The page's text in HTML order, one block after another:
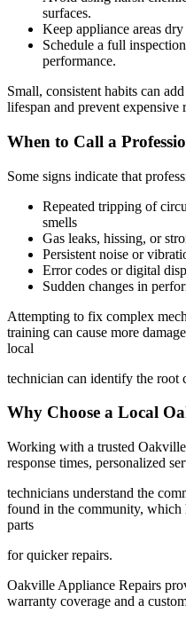
surfaces.
Keep appliance areas
Schedule a full
performance.
Small, consistent habits can
lifespan and prevent expensive
When to Call a
Some signs indicate that
Repeated tripping of
smells
Gas leaks, hissing, or
Persistent noise or
Error codes or digital
Sudden changes in
Attempting to fix complex
training can cause more
local
technician can identify the root
Why Choose a Local
Working with a trusted
response times, personalized
technicians understand the
found in the community, which
parts
for quicker repairs.
Oakville Appliance Repairs
warranty coverage and a